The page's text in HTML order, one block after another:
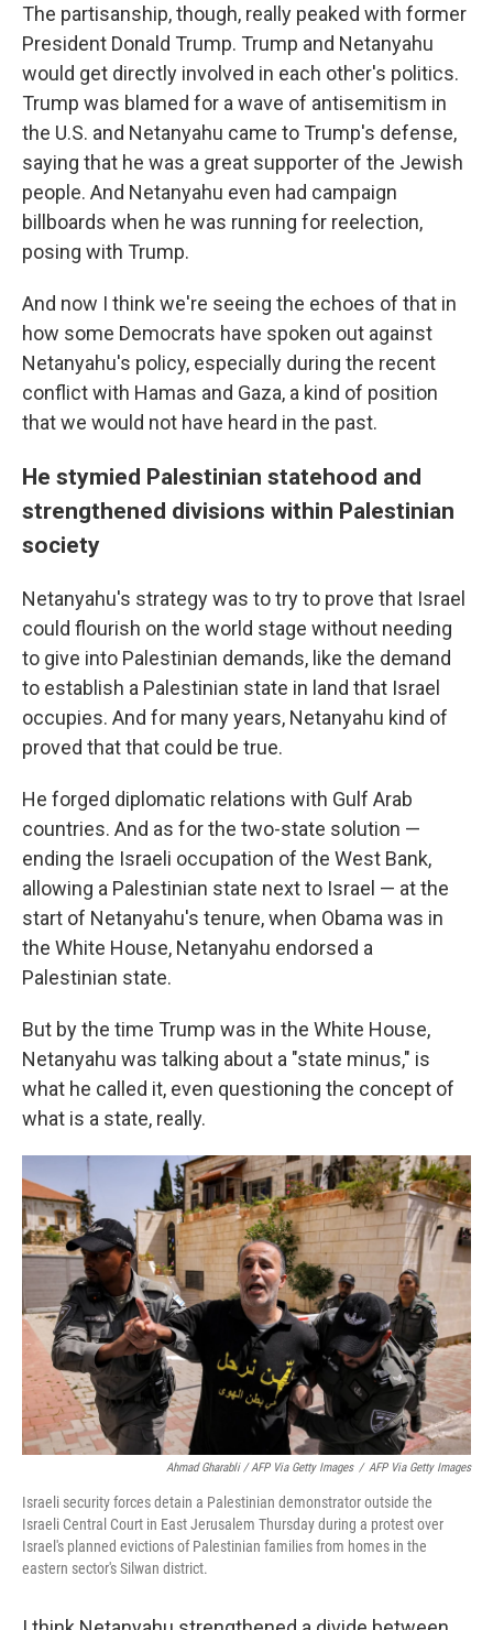
The partisanship, though, really peaked with former
President Donald Trump. Trump and Netanyahu
would get directly involved in each other's politics.
Trump was blamed for a wave of antisemitism in
the U.S. and Netanyahu came to Trump's defense,
saying that he was a great supporter of the Jewish
people. And Netanyahu even had campaign
billboards when he was running for reelection,
posing with Trump.
And now I think we're seeing the echoes of that in
how some Democrats have spoken out against
Netanyahu's policy, especially during the recent
conflict with Hamas and Gaza, a kind of position
that we would not have heard in the past.
He stymied Palestinian statehood and
strengthened divisions within Palestinian
society
Netanyahu's strategy was to try to prove that Israel
could flourish on the world stage without needing
to give into Palestinian demands, like the demand
to establish a Palestinian state in land that Israel
occupies. And for many years, Netanyahu kind of
proved that that could be true.
He forged diplomatic relations with Gulf Arab
countries. And as for the two-state solution —
ending the Israeli occupation of the West Bank,
allowing a Palestinian state next to Israel — at the
start of Netanyahu's tenure, when Obama was in
the White House, Netanyahu endorsed a
Palestinian state.
But by the time Trump was in the White House,
Netanyahu was talking about a "state minus," is
what he called it, even questioning the concept of
what is a state, really.
Ahmad Gharabli / AFP Via Getty Images / AFP Via Getty Images
Israeli security forces detain a Palestinian demonstrator outside the
Israeli Central Court in East Jerusalem Thursday during a protest over
Israel's planned evictions of Palestinian families from homes in the
eastern sector's Silwan district.